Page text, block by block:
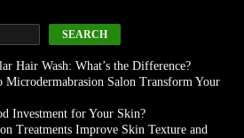
SEARCH
Hair Wash: What’s the Difference?
Microdermabrasion Salon Transform Your
Investment for Your Skin?
Treatments Improve Skin Texture and